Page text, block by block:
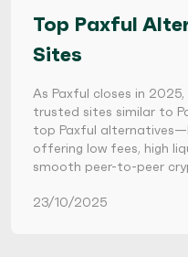
Top Paxful
Sites
As Paxful closes in
trusted sites similar to
top Paxful
offering low fees, high
smooth peer-to-peer
23/10/2025